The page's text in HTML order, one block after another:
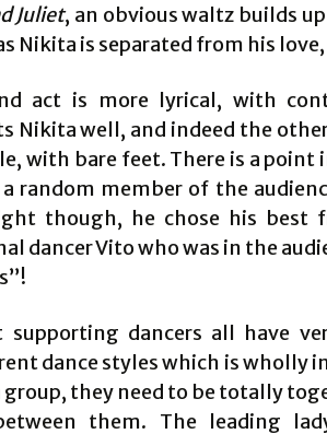
Juliet, an obvious waltz builds
Nikita is separated from his
act is more lyrical, with
Nikita well, and indeed the
with bare feet. There is a point
random member of the
though, he chose his best
dancer Vito who was in the
supporting dancers all have
dance styles which is wholly
group, they need to be totally
them. The leading